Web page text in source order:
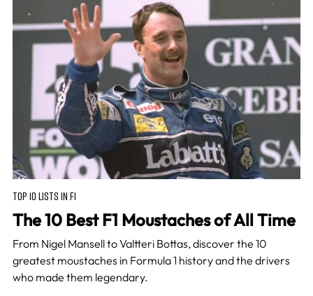
TOP 10 LISTS IN F1
The 10 Best F1 Moustaches of All Time
From Nigel Mansell to Valtteri Bottas, discover the 10
greatest moustaches in Formula 1 history and the drivers
who made them legendary.